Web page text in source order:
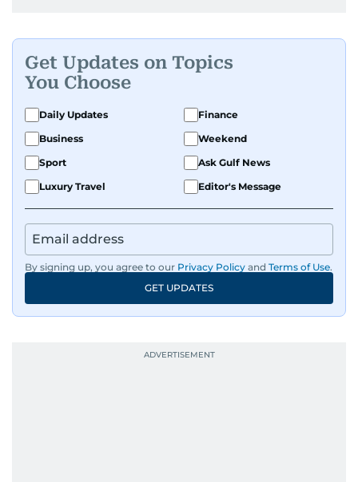
Get Updates on Topics
You Choose
Daily Updates
Finance
Business
Weekend
Sport
Ask Gulf News
Luxury Travel
Editor's Message
By signing up, you agree to our Privacy Policy and Terms of Use.
GET UPDATES